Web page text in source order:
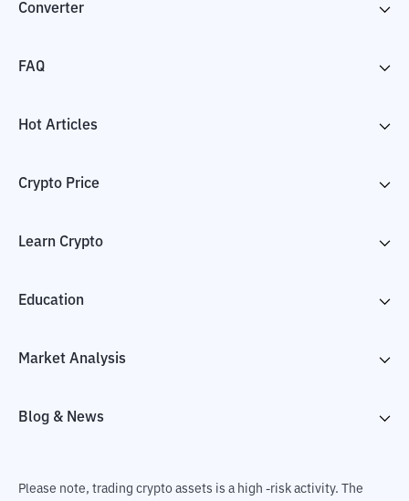
Converter
FAQ
Hot Articles
Crypto Price
Learn Crypto
Education
Market Analysis
Blog & News
Please note, trading crypto assets is a high -risk activity. The